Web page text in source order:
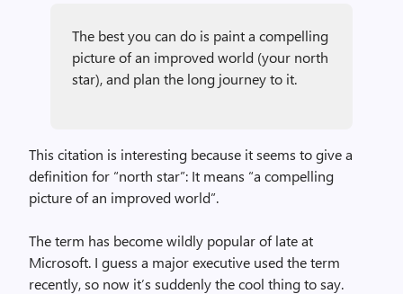
The best you can do is paint a compelling
picture of an improved world (your north
star), and plan the long journey to it.
This citation is interesting because it seems to give a
definition for “north star”: It means “a compelling
picture of an improved world”.
The term has become wildly popular of late at
Microsoft. I guess a major executive used the term
recently, so now it’s suddenly the cool thing to say.